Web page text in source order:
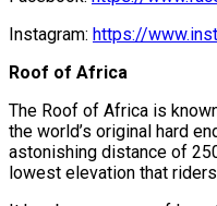
Instagram: https://
Roof of Africa
The Roof of Africa is
the world’s original hard
astonishing distance of
lowest elevation that